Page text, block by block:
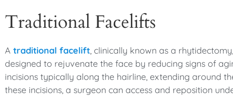
Traditional Facelifts
A traditional facelift, clinically known as a
designed to rejuvenate the face by reducing signs of
incisions typically along the hairline, extending around
these incisions, a surgeon can access and reposition